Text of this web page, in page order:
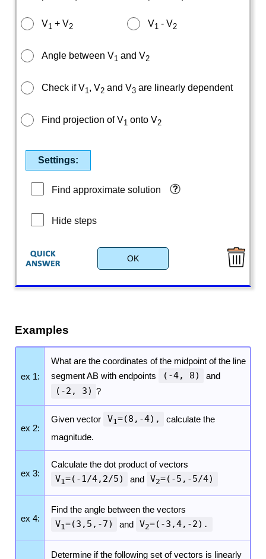
V1 + V2 V1 - V2
Angle between V1 and V2
Check if V1 , V2 and V3 are linearly dependent
Find projection of V1 onto V2
Settings:
Find approximate solution
Hide steps
OK
Examples
ex 1:
What are the coordinates of the midpoint of the line
segment AB with endpoints
(-4, 8) and
(-2, 3) ?
ex 2:
Given vector V1=(8,-4),
calculate the
magnitude.
ex 3:
Calculate the dot product of vectors
V1=(-1/4,2/5) and V2=(-5,-5/4)
ex 4:
Find the angle between the vectors
V1=(3,5,-7) and V2=(-3,4,-2).
Determine if the following set of vectors is linearly